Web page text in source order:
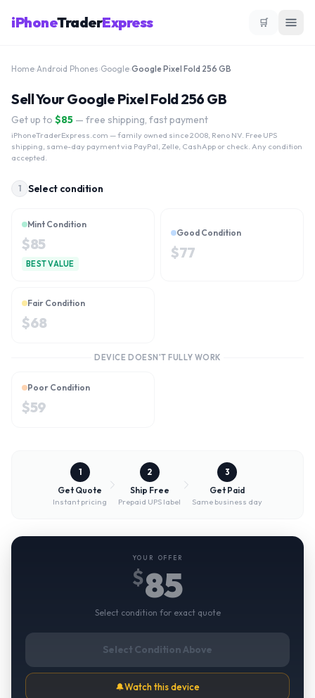
iPhoneTraderExpress 🛒
Home Android Phones Google Google Pixel Fold 256 GB
Sell Your Google Pixel Fold 256 GB
Get up to $85 — free shipping, fast payment
iPhoneTraderExpress.com — family owned since 2008, Reno NV. Free UPS
shipping, same-day payment via PayPal, Zelle, CashApp or check. Any condition
accepted.
1 Select condition
Mint Condition
$85
BEST VALUE
Good Condition
$77
Fair Condition
$68
DEVICE DOESN'T FULLY WORK
Poor Condition
$59
1
Get Quote
Instant pricing
2
Ship Free
Prepaid UPS label
3
Get Paid
Same business day
YOUR OFFER
$85
Select condition for exact quote
Select Condition Above
🔔Watch this device